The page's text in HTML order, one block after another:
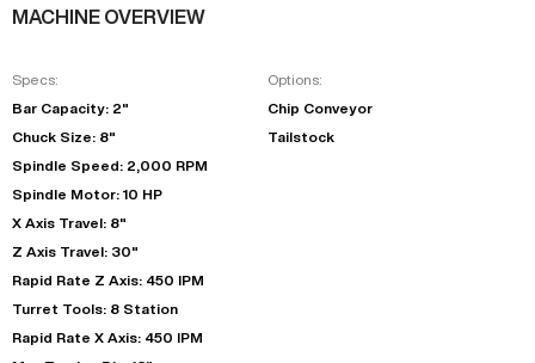
MACHINE OVERVIEW
Specs:
Bar Capacity: 2"
Chuck Size: 8"
Spindle Speed: 2,000 RPM
Spindle Motor: 10 HP
X Axis Travel: 8"
Z Axis Travel: 30"
Rapid Rate Z Axis: 450 IPM
Turret Tools: 8 Station
Rapid Rate X Axis: 450 IPM
Options:
Chip Conveyor
Tailstock